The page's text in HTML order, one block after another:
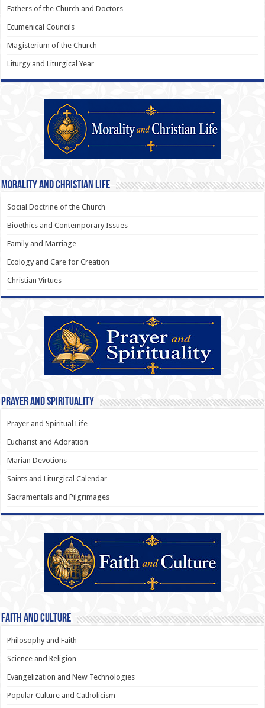
Fathers of the Church and Doctors
Ecumenical Councils
Magisterium of the Church
Liturgy and Liturgical Year
Morality and Christian Life
Social Doctrine of the Church
Bioethics and Contemporary Issues
Family and Marriage
Ecology and Care for Creation
Christian Virtues
Prayer and Spirituality
Prayer and Spiritual Life
Eucharist and Adoration
Marian Devotions
Saints and Liturgical Calendar
Sacramentals and Pilgrimages
Faith and Culture
Philosophy and Faith
Science and Religion
Evangelization and New Technologies
Popular Culture and Catholicism